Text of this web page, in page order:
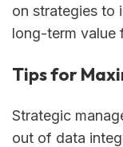
on strategies to
long-term value
Tips for
Strategic
out of data